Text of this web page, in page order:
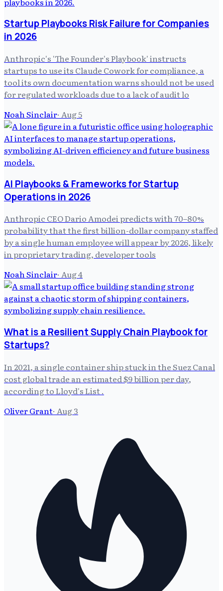
Startup Playbooks Risk Failure for Companies
in 2026
Anthropic's 'The Founder's Playbook' instructs
startups to use its Claude Cowork for compliance, a
tool its own documentation warns should not be used
for regulated workloads due to a lack of audit lo
Noah Sinclair· Aug 5
AI Playbooks & Frameworks for Startup
Operations in 2026
Anthropic CEO Dario Amodei predicts with 70–80%
probability that the first billion-dollar company staffed
by a single human employee will appear by 2026, likely
in proprietary trading, developer tools
Noah Sinclair· Aug 4
What is a Resilient Supply Chain Playbook for
Startups?
In 2021, a single container ship stuck in the Suez Canal
cost global trade an estimated $9 billion per day,
according to Lloyd's List .
Oliver Grant· Aug 3